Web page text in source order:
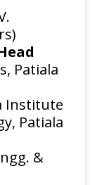
Patiala
Institute
Patiala
&